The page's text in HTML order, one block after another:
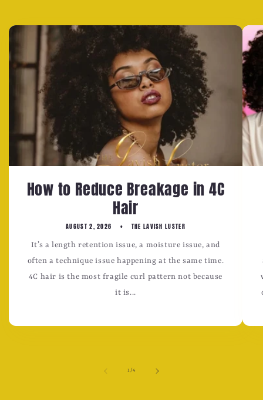
How to Reduce Breakage in 4C
Hair
AUGUST 2, 2026 THE LAVISH LUSTER
It’s a length retention issue, a moisture issue, and
often a technique issue happening at the same time.
4C hair is the most fragile curl pattern not because
it is...
1 /of4